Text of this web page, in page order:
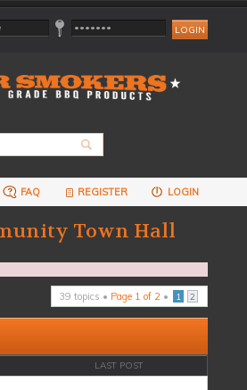
FAQ REGISTER LOGIN
Town Hall
39 topics • Page 1 of 2 • 1 2
LAST POST